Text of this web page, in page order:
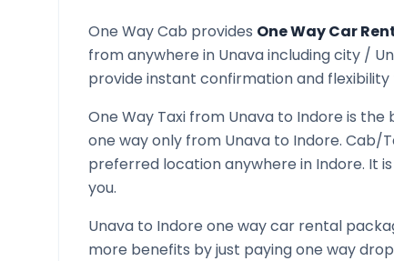
One Way Cab provides One Way Car
from anywhere in Unavaincluding city /
provide instant confirmation and flexibility
One Way Taxi from Unava to Indore is the
one way only from Unava to Indore. Cab/
preferred location anywhere in Indore. It
you.
Unava to Indore one way car rental
more benefits by just paying one way